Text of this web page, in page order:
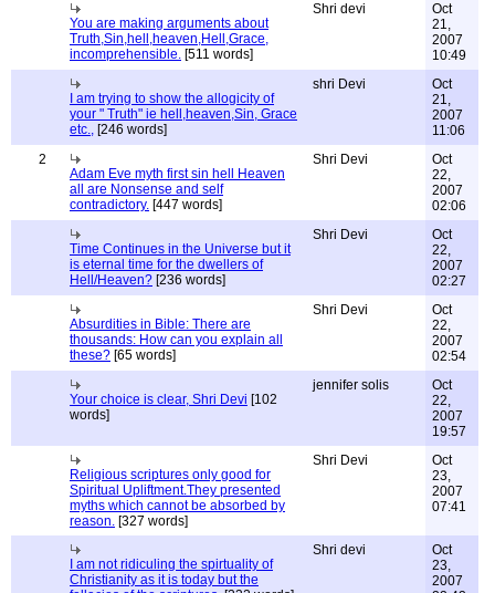
You are making arguments about
Truth,Sin,hell,heaven,Hell,Grace,
incomprehensible. [511 words]
Shri devi
Oct
21,
2007
10:49
I am trying to show the allogicity of
your " Truth" ie hell,heaven,Sin, Grace
etc., [246 words]
shri Devi
Oct
21,
2007
11:06
2
Adam Eve myth first sin hell Heaven
all are Nonsense and self
contradictory. [447 words]
Shri Devi
Oct
22,
2007
02:06
Time Continues in the Universe but it
is eternal time for the dwellers of
Hell/Heaven? [236 words]
Shri Devi
Oct
22,
2007
02:27
Absurdities in Bible: There are
thousands: How can you explain all
these? [65 words]
Shri Devi
Oct
22,
2007
02:54
Your choice is clear, Shri Devi [102
words]
jennifer solis
Oct
22,
2007
19:57
Religious scriptures only good for
Spiritual Upliftment.They presented
myths which cannot be absorbed by
reason. [327 words]
Shri Devi
Oct
23,
2007
07:41
I am not ridiculing the spirtuality of
Christianity as it is today but the
Shri devi
Oct
23,
2007